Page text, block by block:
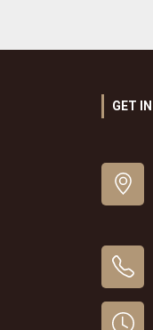
GET